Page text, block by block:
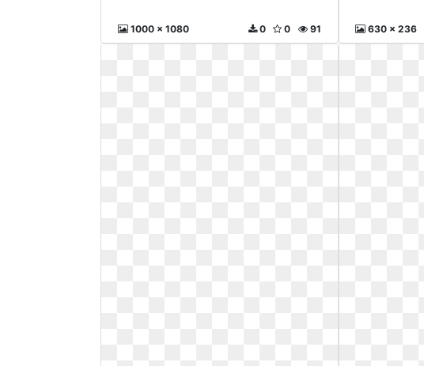
1000 x 1080 91
0
0 630 x 236